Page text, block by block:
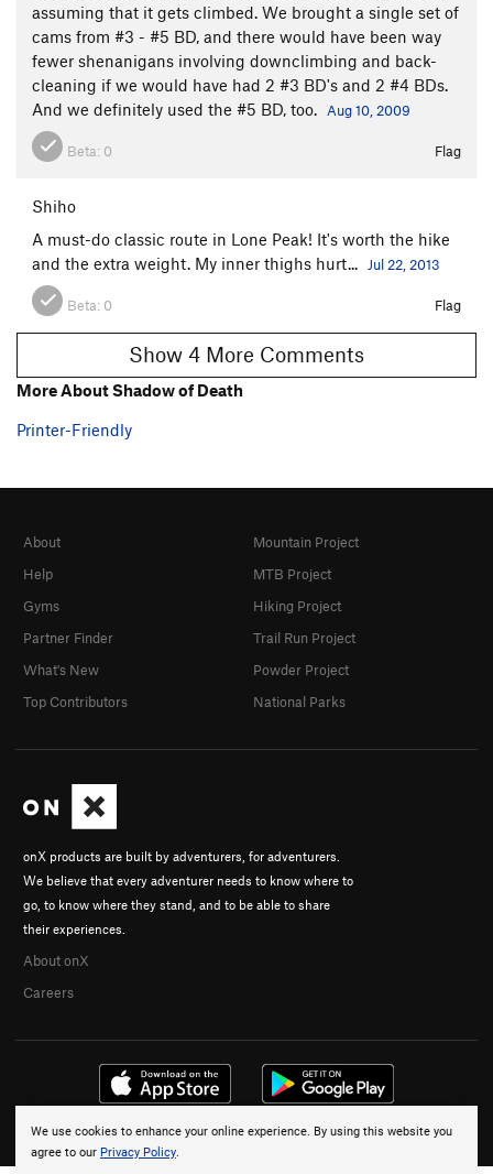
assuming that it gets climbed. We brought a single set of
cams from #3 - #5 BD, and there would have been way
fewer shenanigans involving downclimbing and back-
cleaning if we would have had 2 #3 BD's and 2 #4 BDs.
And we definitely used the #5 BD, too.
Aug 10, 2009
Beta: 0 Flag
Shiho
A must-do classic route in Lone Peak! It's worth the hike
and the extra weight. My inner thighs hurt...
Jul 22, 2013
Beta: 0 Flag
Show 4 More Comments
More About Shadow of Death
Printer-Friendly
We use cookies to enhance your online experience. By using this website you
agree to our Privacy Policy.
onX products are built by adventurers, for adventurers.
We believe that every adventurer needs to know where to
go, to know where they stand, and to be able to share
their experiences.
About onX
Careers
About
Help
Gyms
Partner Finder
What's New
Top Contributors
Mountain Project
MTB Project
Hiking Project
Trail Run Project
Powder Project
National Parks
© 2026 onX Maps, Inc. Terms · Privacy